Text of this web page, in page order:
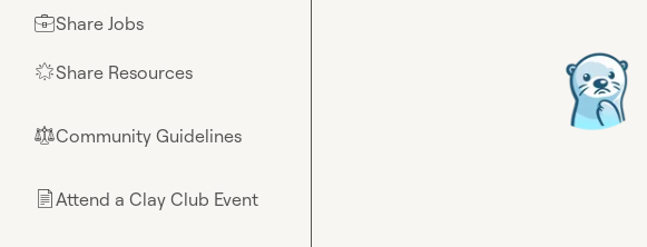
💼Share Jobs
🌟Share Resources
⚖︎Community Guidelines
📄Attend a Clay Club Event